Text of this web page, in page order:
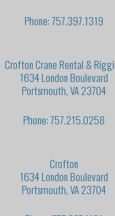
Phone: 757.397.1319
Crofton Crane Rental &
1634 London Boulevard
Portsmouth, VA 23704
Phone: 757.215.0258
Crofton
1634 London Boulevard
Portsmouth, VA 23704